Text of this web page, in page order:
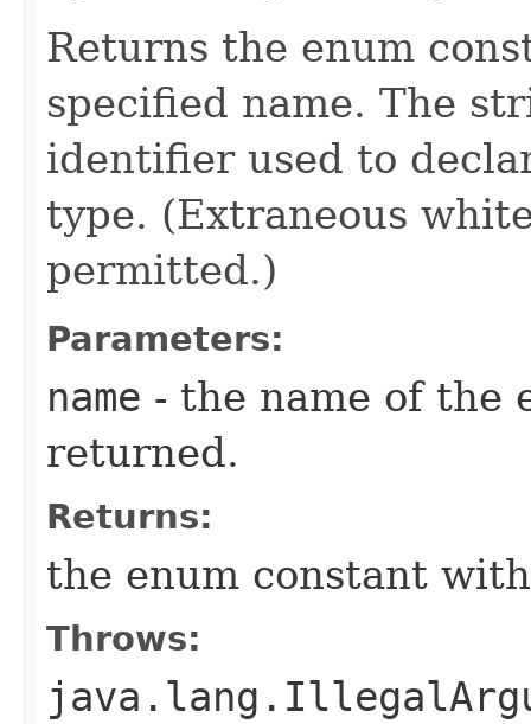
Returns the enum
specified name. The
identifier used to
type. (Extraneous
permitted.)
Parameters:
name - the name of the
returned.
Returns:
the enum constant
Throws: